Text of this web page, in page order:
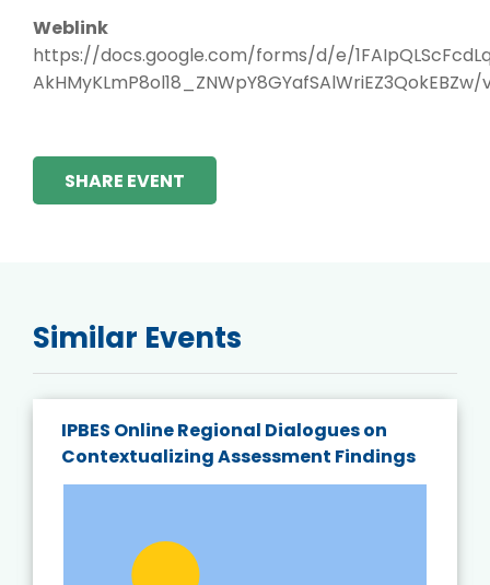
Weblink
https://docs.google.com/forms/d/e/
SHARE EVENT
Similar Events
IPBES Online Regional Dialogues on
Contextualizing Assessment Findings